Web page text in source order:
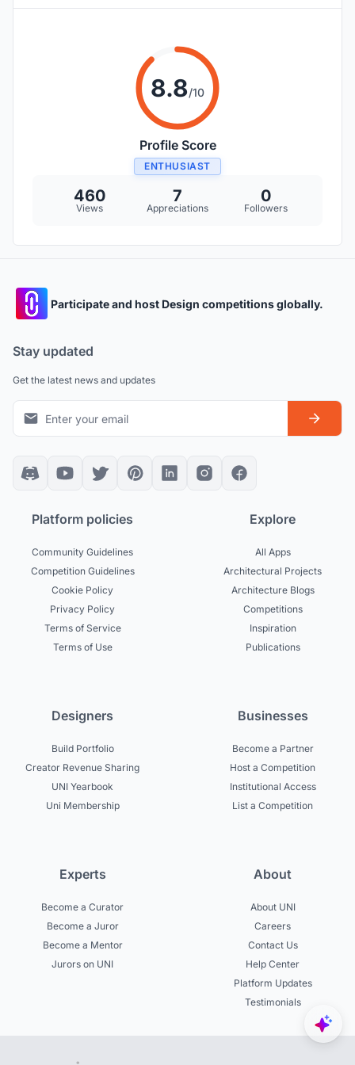
8.8/10
Profile Score
ENTHUSIAST
460
Views
7
Appreciations
0
Followers
Participate and host Design competitions globally.
Stay updated
Get the latest news and updates
Platform policies
Community Guidelines
Competition Guidelines
Cookie Policy
Privacy Policy
Terms of Service
Terms of Use
Explore
All Apps
Architectural Projects
Architecture Blogs
Competitions
Inspiration
Publications
Designers
Build Portfolio
Creator Revenue Sharing
UNI Yearbook
Uni Membership
Businesses
Become a Partner
Host a Competition
Institutional Access
List a Competition
Experts
Become a Curator
Become a Juror
Become a Mentor
Jurors on UNI
About
About UNI
Careers
Contact Us
Help Center
Platform Updates
Testimonials